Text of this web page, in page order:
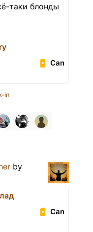
таки блонды
Can
in
by
Can